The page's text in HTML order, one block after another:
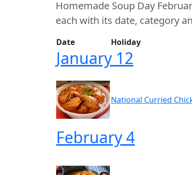
Homemade Soup Day
each with its date, category
Date Holiday
January 12
National Curried
February 4